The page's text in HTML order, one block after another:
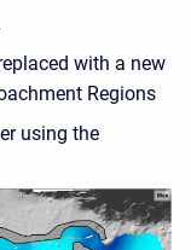
with a new
Regions
using the